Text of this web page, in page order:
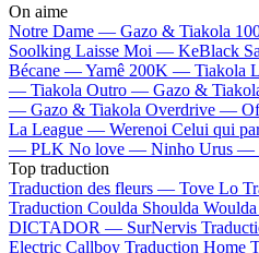
On aime
Notre Dame — Gazo & Tiakola
Soolking Laisse Moi — KeBlack
Bécane —Yamê 200K — Tiakola
— Tiakola Outro — Gazo &
— Gazo & Tiakola Overdrive —
La League — Werenoi Celui qui
— PLK No love — Ninho Urus —
Top traduction
Traduction des fleurs — Tove Lo
Traduction Coulda Shoulda
DICTADOR — SurNervis
Electric Callboy Traduction Home